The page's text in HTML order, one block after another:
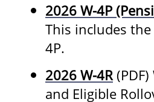
2026 W-4P
This includes
4P.
2026 W-4R
and Eligible